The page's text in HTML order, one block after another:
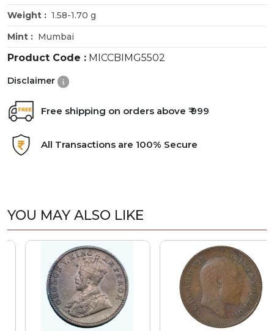
Weight : 1.58-1.70 g
Mint : Mumbai
Product Code : MICCBIMG5502
Disclaimer
Free shipping on orders above ₹ 999
All Transactions are 100% Secure
YOU MAY ALSO LIKE